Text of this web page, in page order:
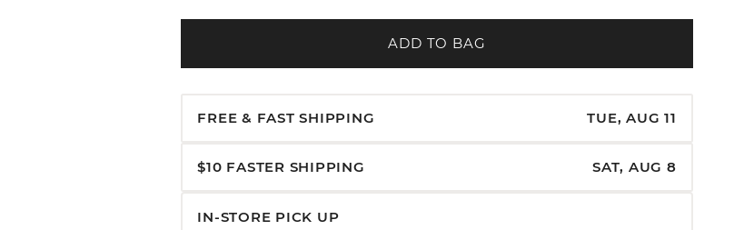
ADD TO BAG
FREE & FAST SHIPPING TUE, AUG 11
$10 FASTER SHIPPING SAT, AUG 8
IN-STORE PICK UP